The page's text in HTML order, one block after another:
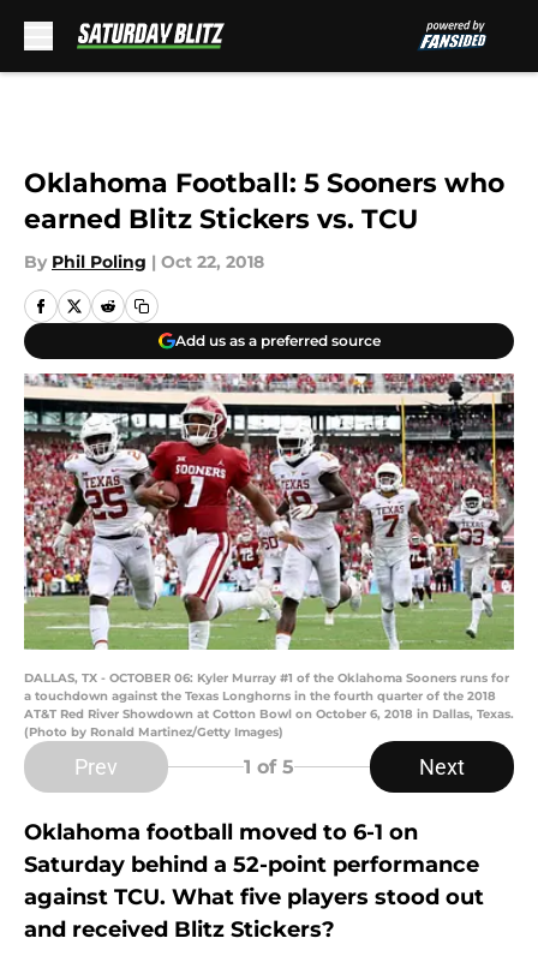
Oklahoma Football: 5 Sooners who
earned Blitz Stickers vs. TCU
By Phil Poling | Oct 22, 2018
Add us as a preferred source
DALLAS, TX - OCTOBER 06: Kyler Murray #1 of the Oklahoma Sooners runs for
a touchdown against the Texas Longhorns in the fourth quarter of the 2018
AT&T Red River Showdown at Cotton Bowl on October 6, 2018 in Dallas, Texas.
(Photo by Ronald Martinez/Getty Images)
Prev 1 of 5 Next
Oklahoma football moved to 6-1 on
Saturday behind a 52-point performance
against TCU. What five players stood out
and received Blitz Stickers?